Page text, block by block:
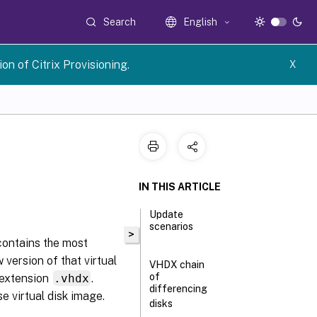
Search English
of Citrix Provisioning. X
the most
version of that virtual
.vhdx .
virtual disk image.
>
IN THIS ARTICLE
Update
scenarios
VHDX chain
of
differencing
disks